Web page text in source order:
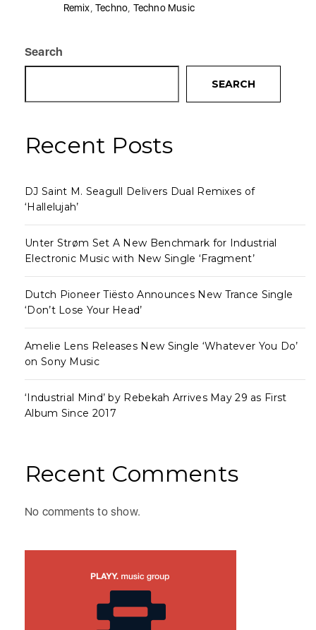
Remix ,Techno Techno Music
Search
SEARCH
Recent Posts
DJ Saint M. Seagull Delivers Dual Remixes of
‘Hallelujah’
Unter Strøm Set A New Benchmark for Industrial
Electronic Music with New Single ‘Fragment’
Dutch Pioneer Tiësto Announces New Trance Single
‘Don’t Lose Your Head’
Amelie Lens Releases New Single ‘Whatever You Do’
on Sony Music
‘Industrial Mind’ by Rebekah Arrives May 29 as First
Album Since 2017
Recent Comments
No comments to show.